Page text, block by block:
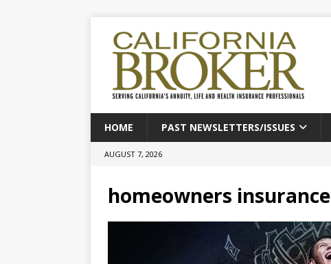
HOME PAST NEWSLETTERS/ISSUES
AUGUST 7, 2026
homeowners insurance